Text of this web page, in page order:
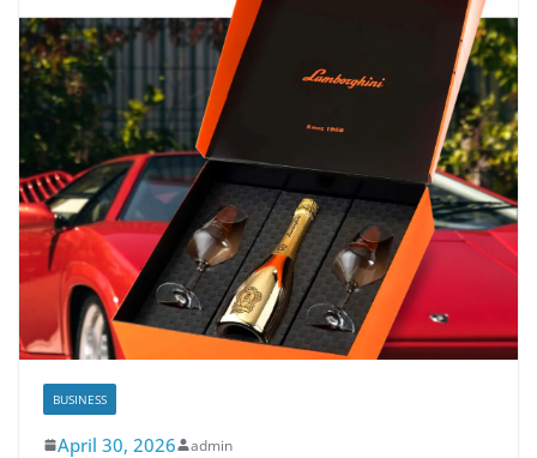
BUSINESS
April 30, 2026 admin